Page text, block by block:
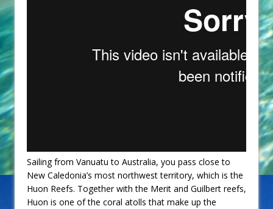
Sailing from Vanuatu to Australia, you pass close to
New Caledonia’s most northwest territory, which is the
Huon Reefs. Together with the Merit and Guilbert reefs,
Huon is one of the coral atolls that make up the